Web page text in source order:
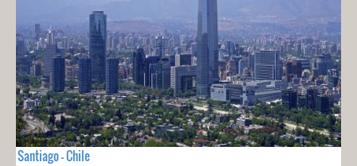
Santiago - Chile